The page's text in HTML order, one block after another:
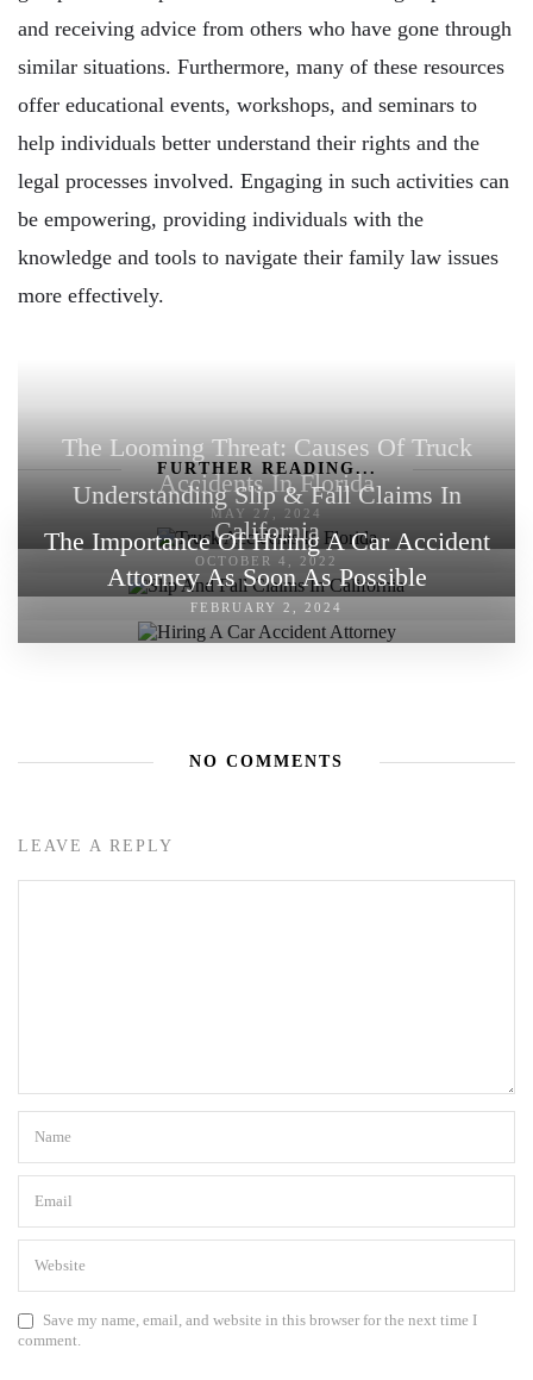
and receiving advice from others who have gone through
similar situations. Furthermore, many of these resources
offer educational events, workshops, and seminars to
help individuals better understand their rights and the
legal processes involved. Engaging in such activities can
be empowering, providing individuals with the
knowledge and tools to navigate their family law issues
more effectively.
FURTHER READING...
The Looming Threat: Causes Of Truck
Accidents In Florida
MAY 27, 2024
Understanding Slip & Fall Claims In
California
OCTOBER 4, 2022
The Importance Of Hiring A Car Accident
Attorney As Soon As Possible
FEBRUARY 2, 2024
NO COMMENTS
LEAVE A REPLY
Save my name, email, and website in this browser for the next time I
comment.